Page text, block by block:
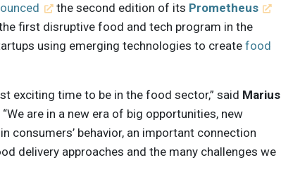
the second edition of its Prometheus
first disruptive food and tech program in the
using emerging technologies to createfood
exciting time to be in the food sector,” said Marius
are in a new era of big opportunities, new
consumers’ behavior, an important connection
delivery approaches and the many challenges we